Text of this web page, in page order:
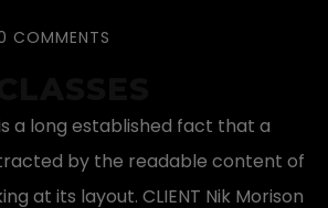
COMMENTS
a long established fact that a
by the readable content of
at its layout. CLIENT Nik Morison